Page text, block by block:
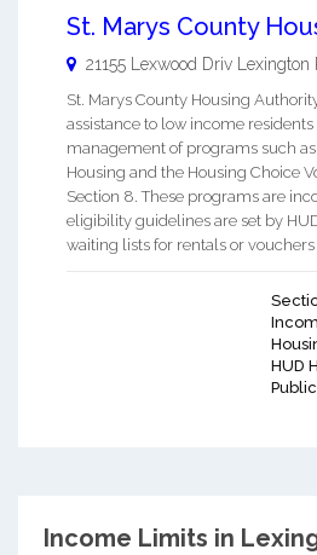
St. Marys County
21155 Lexwood Driv Lexington
St. Marys County Housing
assistance to low income
management of programs such
Housing and the Housing Choice
Section 8. These programs are
eligibility guidelines are set by
waiting lists for rentals or vouchers
HUD
Income Limits in